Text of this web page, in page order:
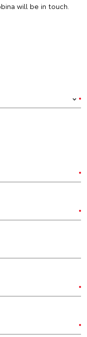
will be in touch.